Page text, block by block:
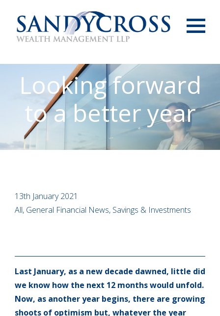
Looking forward
to a better year
13th January 2021
All, General Financial News, Savings & Investments
Last January, as a new decade dawned, little did
we know how the next 12 months would unfold.
Now, as another year begins, there are growing
shoots of optimism but, whatever the year